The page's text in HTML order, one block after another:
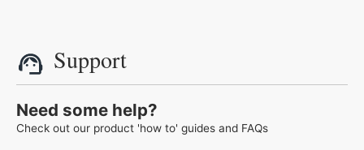
Support
Need some help?
Check out our product 'how to' guides and FAQs